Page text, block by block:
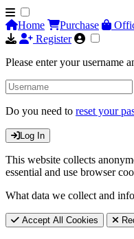
Home Purchase
Register
Please enter your username
Do you need to reset your
Log In
This website collects
essential and use browser
What data we collect and
Accept All Cookies